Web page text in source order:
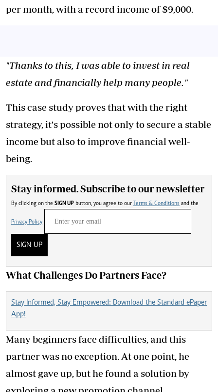
per month, with a record income of $9,000.
"Thanks to this, I was able to invest in real
estate and financially help many people."
This case study proves that with the right
strategy, it's possible not only to secure a stable
income but also to improve financial well-
being.
Stay informed. Subscribe to our newsletter
By clicking on the SIGN UP button, you agree to our Terms & Conditions and the
Privacy Policy
SIGN UP
What Challenges Do Partners Face?
Stay Informed, Stay Empowered: Download the Standard ePaper
App!
Many beginners face difficulties, and this
partner was no exception. At one point, he
almost gave up, but he found a solution by